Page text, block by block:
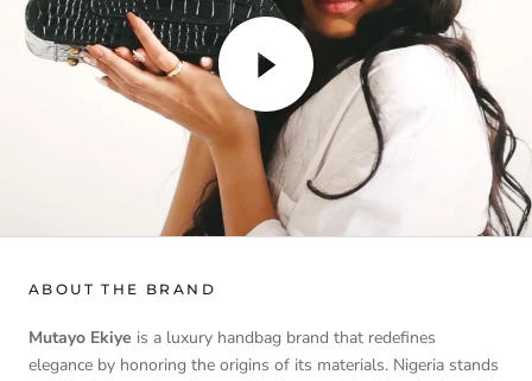
ABOUT THE BRAND
Mutayo Ekiye is a luxury handbag brand that redefines
elegance by honoring the origins of its materials. Nigeria stands